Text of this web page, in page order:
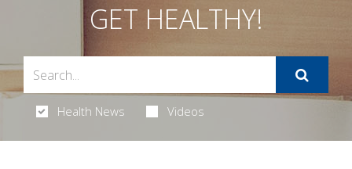
GET HEALTHY!
Health News Videos